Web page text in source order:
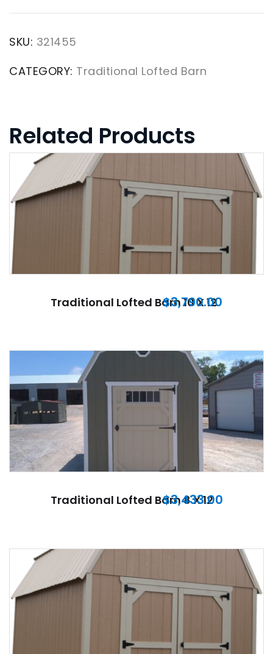
SKU: 321455
CATEGORY: Traditional Lofted Barn
Related Products
Traditional Lofted Barn 10 X 12
$3,790.00
Traditional Lofted Barn 8 X 12
$3,433.00